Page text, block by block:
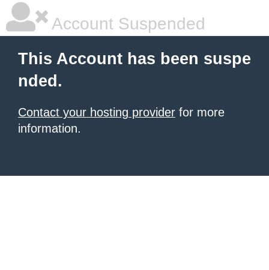
Account Suspended
This Account has been suspe
nded.
Contact your hosting provider for more
information.